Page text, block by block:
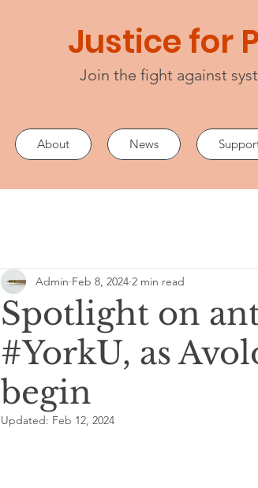
Justice for
Join the fight against
About News
Spotlight on
#YorkU, as
begin
Admin Feb 8, 2024 2 min read
Updated: Feb 12, 2024